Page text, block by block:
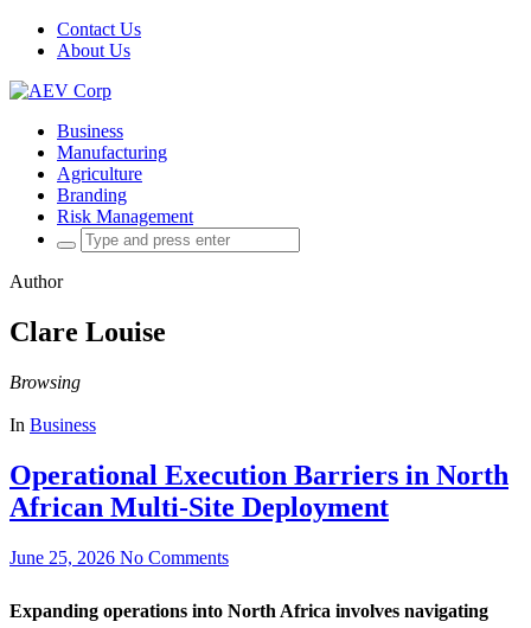
Contact Us
About Us
Business
Manufacturing
Agriculture
Branding
Risk Management
Search
for:
Author
Clare Louise
Browsing
In Business
Operational Execution Barriers in North
African Multi-Site Deployment
June 25, 2026 No Comments
Expanding operations into North Africa involves navigating